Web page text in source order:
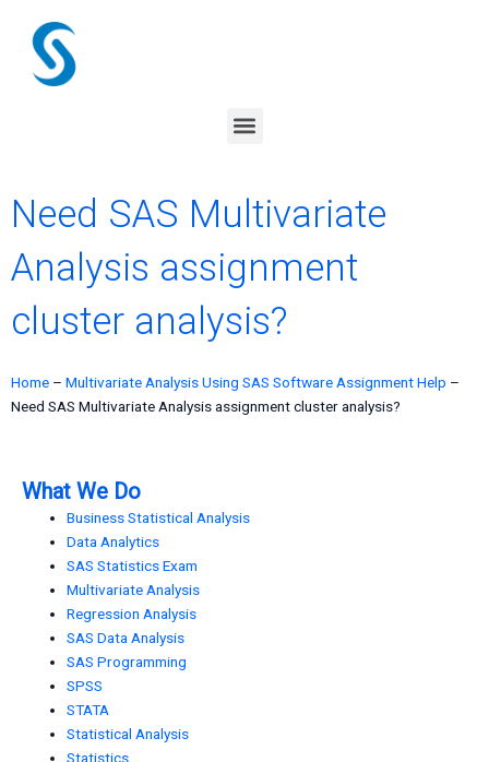
content
Menu
Need SAS Multivariate
Analysis assignment
cluster analysis?
Home – Multivariate Analysis Using SAS Software Assignment Help –
Need SAS Multivariate Analysis assignment cluster analysis?
What We Do
Business Statistical Analysis
Data Analytics
SAS Statistics Exam
Multivariate Analysis
Regression Analysis
SAS Data Analysis
SAS Programming
SPSS
STATA
Statistical Analysis
Statistics